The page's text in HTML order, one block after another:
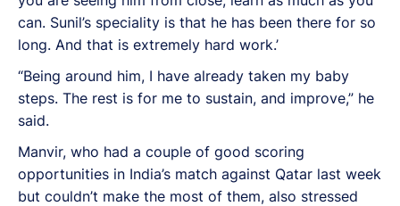
can. Sunil’s speciality is that he has been there for so
long. And that is extremely hard work.’
“Being around him, I have already taken my baby
steps. The rest is for me to sustain, and improve,” he
said.
Manvir, who had a couple of good scoring
opportunities in India’s match against Qatar last week
but couldn’t make the most of them, also stressed